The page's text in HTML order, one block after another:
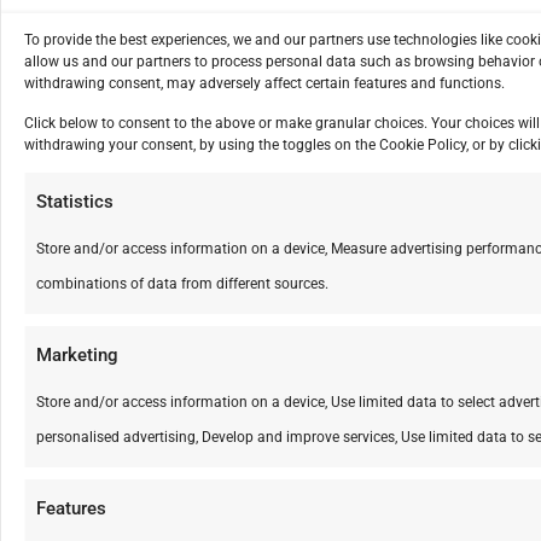
To provide the best experiences, we and our partners use technologies like
allow us and our partners to process personal data such as browsing
withdrawing consent, may adversely affect certain features and functions.
Click below to consent to the above or make granular choices. Your choices
withdrawing your consent, by using the toggles on the Cookie Policy, or by
Statistics
Store and/or access information on a device, Measure advertising
combinations of data from different sources.
Marketing
Store and/or access information on a device, Use limited data to select
personalised advertising, Develop and improve services, Use limited data to
Features